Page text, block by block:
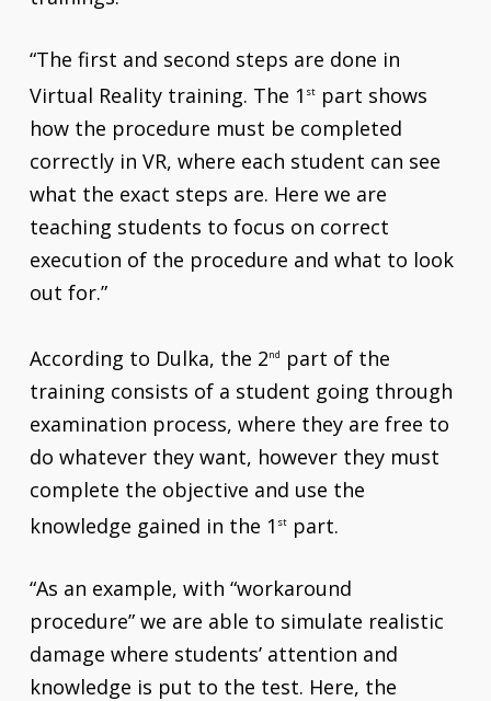
“The first and second steps are done in
Virtual Reality training. The 1 stpart shows
how the procedure must be completed
correctly in VR, where each student can see
what the exact steps are. Here we are
teaching students to focus on correct
execution of the procedure and what to look
out for.”
According to Dulka, the 2nd
part of the
training consists of a student going through
examination process, where they are free to
do whatever they want, however they must
complete the objective and use the
knowledge gained in the 1 stpart.
“As an example, with “workaround
procedure” we are able to simulate realistic
damage where students’ attention and
knowledge is put to the test. Here, the